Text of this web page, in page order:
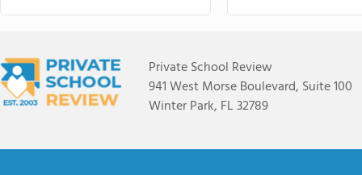
Private School Review
941 West Morse Boulevard, Suite 100
Winter Park, FL 32789